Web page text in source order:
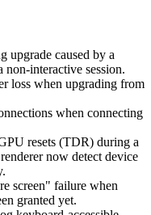
upgrade caused by a
interactive session.
loss when upgrading from
when connecting
resets (TDR) during a
now detect device
screen" failure when
granted yet.